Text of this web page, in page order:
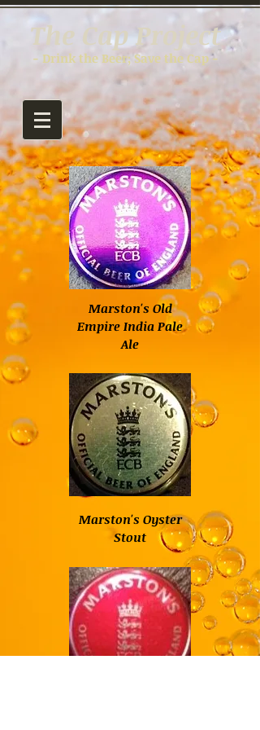
The Cap Project
- Drink the Beer; Save the Cap -
Marston's Old
Empire India Pale
Ale
Marston's Oyster
Stout